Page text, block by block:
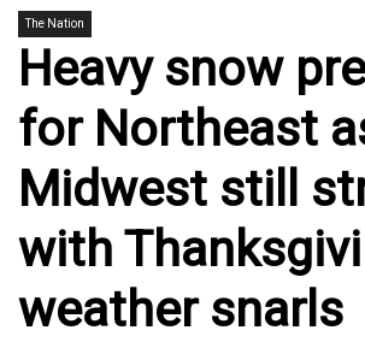
The Nation
Heavy snow
for Northeast
Midwest still
with
weather snarls